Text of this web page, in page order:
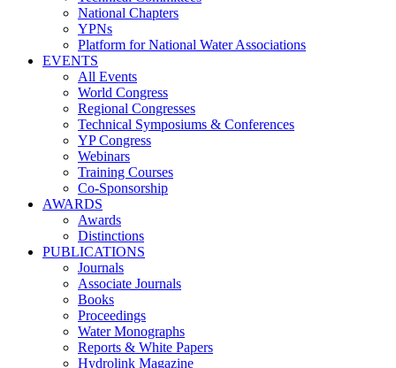
National Chapters
YPNs
Platform for National Water Associations
EVENTS
All Events
World Congress
Regional Congresses
Technical Symposiums & Conferences
YP Congress
Webinars
Training Courses
Co-Sponsorship
AWARDS
Awards
Distinctions
PUBLICATIONS
Journals
Associate Journals
Books
Proceedings
Water Monographs
Reports & White Papers
Hydrolink Magazine